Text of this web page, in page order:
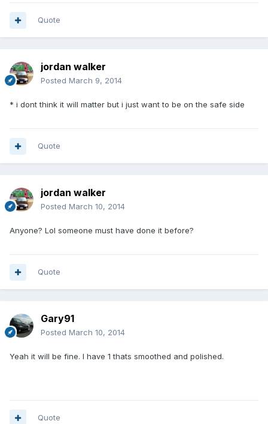
Quote
jordan walker
Posted March 9, 2014
* i dont think it will matter but i just want to be on the safe side
Quote
jordan walker
Posted March 10, 2014
Anyone? Lol someone must have done it before?
Quote
Gary91
Posted March 10, 2014
Yeah it will be fine. I have 1 thats smoothed and polished.
Quote